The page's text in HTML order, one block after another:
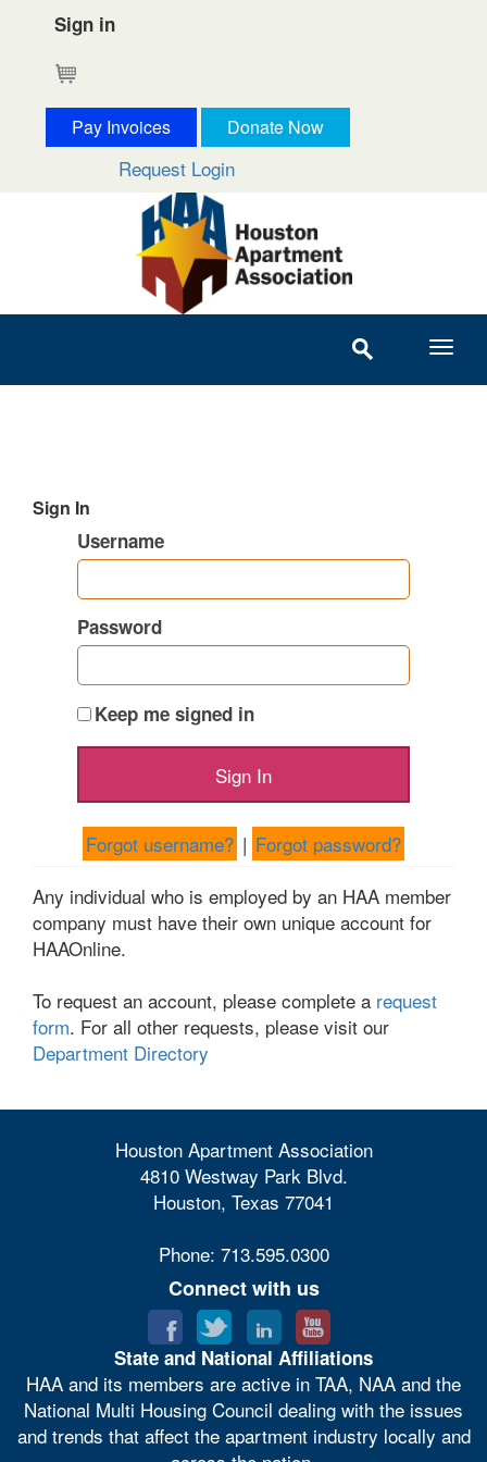
Sign in
Pay Invoices Donate Now
Request Login
Sign In
Username
Password
Keep me signed in
Forgot username? | Forgot password?
Any individual who is employed by an HAA member
company must have their own unique account for
HAAOnline.
To request an account, please complete a request
form. For all other requests, please visit our
Department Directory
Houston Apartment Association
4810 Westway Park Blvd.
Houston, Texas 77041
Phone: 713.595.0300
Connect with us
State and National Affiliations
HAA and its members are active in TAA, NAA and the
National Multi Housing Council dealing with the issues
and trends that affect the apartment industry locally and